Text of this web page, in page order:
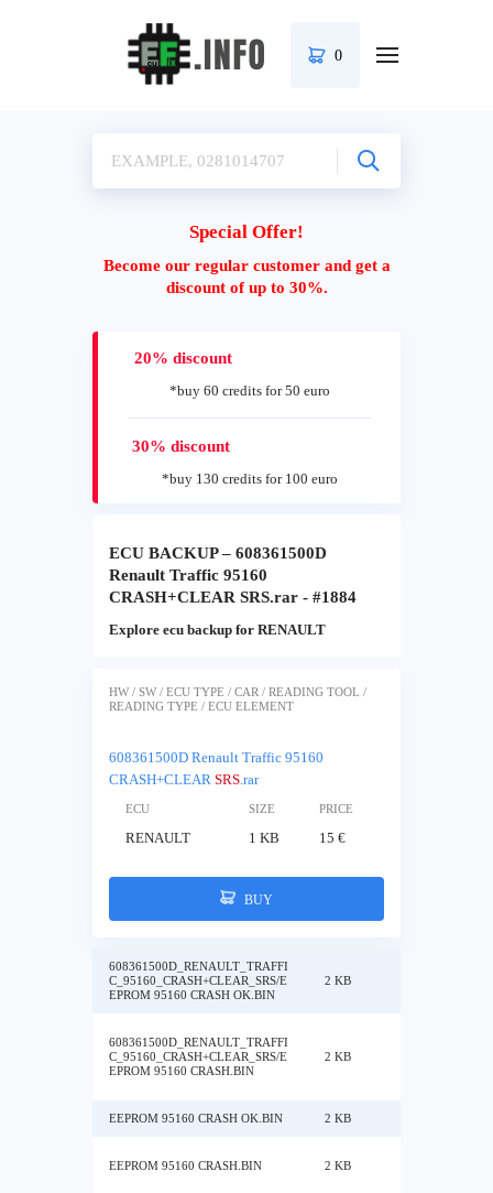
0
Special Offer!
Become our regular customer and get a
discount of up to 30%.
20% discount
*buy 60 credits for 50 euro
30% discount
*buy 130 credits for 100 euro
ECU BACKUP – 608361500D
Renault Traffic 95160
CRASH+CLEAR SRS.rar - #1884
Explore ecu backup for RENAULT
HW / SW / ECU TYPE / CAR / READING TOOL /
READING TYPE / ECU ELEMENT
608361500D Renault Traffic 95160
CRASH+CLEAR SRS.rar
ECU SIZE PRICE
RENAULT 1 KB 15 €
BUY
608361500D_RENAULT_TRAFFI
C_95160_CRASH+CLEAR_SRS/E
EPROM 95160 CRASH OK.BIN
2 KB
608361500D_RENAULT_TRAFFI
C_95160_CRASH+CLEAR_SRS/E
EPROM 95160 CRASH.BIN
2 KB
EEPROM 95160 CRASH OK.BIN 2 KB
EEPROM 95160 CRASH.BIN 2 KB